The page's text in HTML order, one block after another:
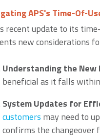
APS's Time-Of-
recent update to its
new considerations
Understanding the New
beneficial as it falls
System Updates for
customers may need to
confirms the changeover